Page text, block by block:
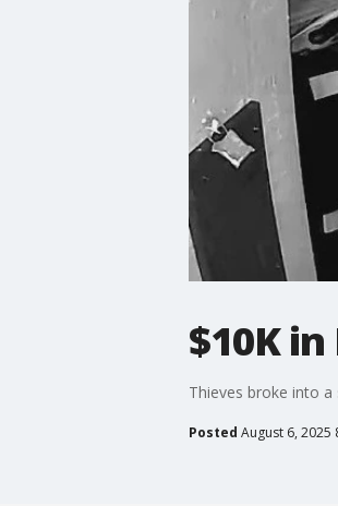
$10K
Thieves broke into
Posted August 6, 2025